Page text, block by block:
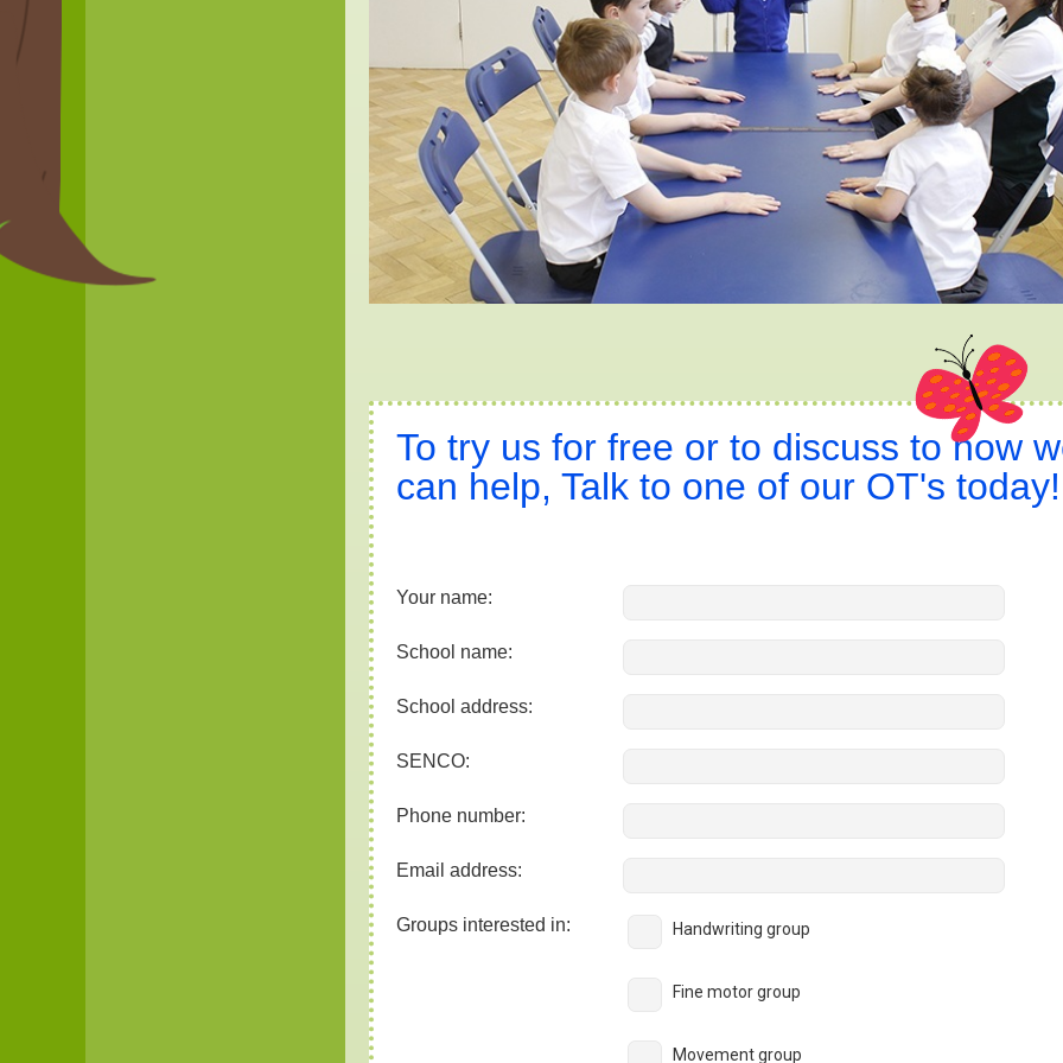
To try us for free or to discuss to how
can help, Talk to one of our OT's today!
Your name:
School name:
School address:
SENCO:
Phone number:
Email address:
Groups interested in: Handwriting group
Fine motor group
Movement group